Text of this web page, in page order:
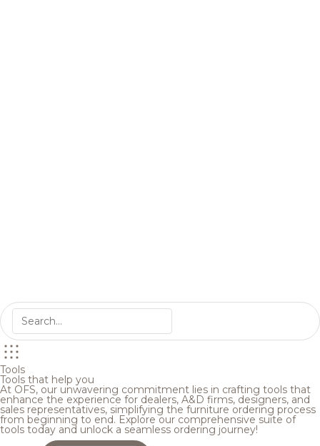
Tools
Tools that help you
At OFS, our unwavering commitment lies in crafting tools that
enhance the experience for dealers, A&D firms, designers, and
sales representatives, simplifying the furniture ordering process
from beginning to end. Explore our comprehensive suite of
tools today and unlock a seamless ordering journey!